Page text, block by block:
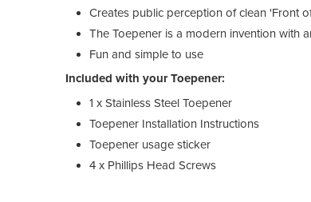
Creates public perception of clean 'Front
The Toepener is a modern invention with
Fun and simple to use
Included with your Toepener:
1 x Stainless Steel Toepener
Toepener Installation Instructions
Toepener usage sticker
4 x Phillips Head Screws